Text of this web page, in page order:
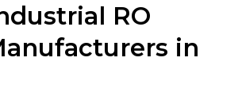
RO
in